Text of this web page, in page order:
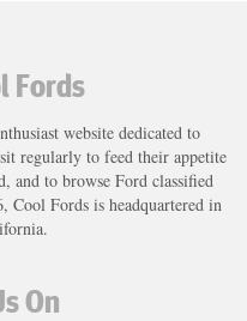
Fords
website dedicated to
regularly to feed their appetite
and to browse Ford classified
Cool Fords is headquartered in
On